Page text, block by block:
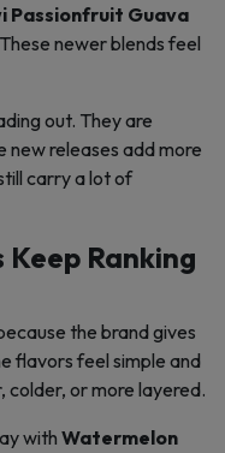
Passionfruit Guava
newer blends feel
out. They are
new releases add more
carry a lot of
Ranking
the brand gives
flavors feel simple and
or more layered.
with Watermelon